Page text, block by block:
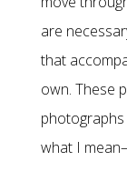
are
that
own. These
photographs
what I